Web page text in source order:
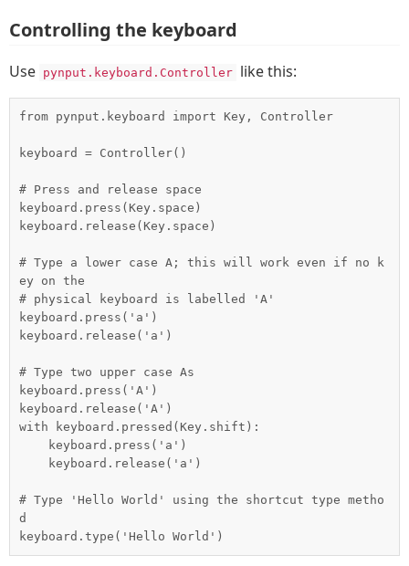
Controlling the keyboard
Use pynput.keyboard.Controller like this:
from pynput.keyboard import Key, Controller
keyboard = Controller()
# Press and release space
keyboard.press(Key.space)
keyboard.release(Key.space)
# Type a lower case A; this will work even if no k
ey on the
# physical keyboard is labelled 'A'
keyboard.press('a')
keyboard.release('a')
# Type two upper case As
keyboard.press('A')
keyboard.release('A')
with keyboard.pressed(Key.shift):
# Type 'Hello World' using the shortcut type metho
d